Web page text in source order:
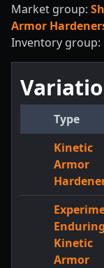
Market group:
Armor
Inventory group:
Type
Kinetic
Armor
Enduring
Kinetic
Armor